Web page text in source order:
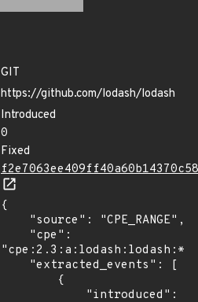
GIT
https://github.com/lodash/lodash
Introduced
0
Fixed
{